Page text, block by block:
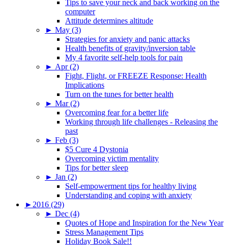
Tips to save your neck and back working on the
computer
Attitude determines altitude
► May (3)
Strategies for anxiety and panic attacks
Health benefits of gravity/inversion table
My 4 favorite self-help tools for pain
► Apr (2)
Fight, Flight, or FREEZE Response: Health
Implications
Turn on the tunes for better health
► Mar (2)
Overcoming fear for a better life
Working through life challenges - Releasing the
past
► Feb (3)
$5 Cure 4 Dystonia
Overcoming victim mentality
Tips for better sleep
► Jan (2)
Self-empowerment tips for healthy living
Understanding and coping with anxiety
► 2016 (29)
► Dec (4)
Quotes of Hope and Inspiration for the New Year
Stress Management Tips
Holiday Book Sale!!